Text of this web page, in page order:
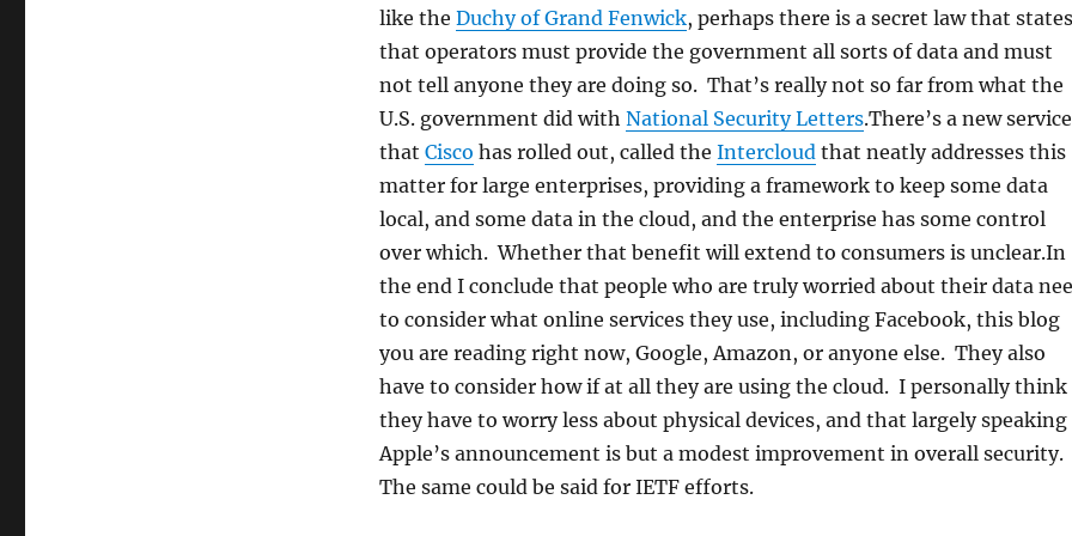
like the Duchy of Grand Fenwick, perhaps there is a secret law that states
that operators must provide the government all sorts of data and must
not tell anyone they are doing so. That’s really not so far from what the
U.S. government did with National Security Letters.There’s a new service
that Cisco has rolled out, called the Intercloudthat neatly addresses this
matter for large enterprises, providing a framework to keep some data
local, and some data in the cloud, and the enterprise has some control
over which. Whether that benefit will extend to consumers is unclear.In
the end I conclude that people who are truly worried about their data
to consider what online services they use, including Facebook, this blog
you are reading right now, Google, Amazon, or anyone else. They also
have to consider how if at all they are using the cloud. I personally think
they have to worry less about physical devices, and that largely speaking
Apple’s announcement is but a modest improvement in overall security.
The same could be said for IETF efforts.